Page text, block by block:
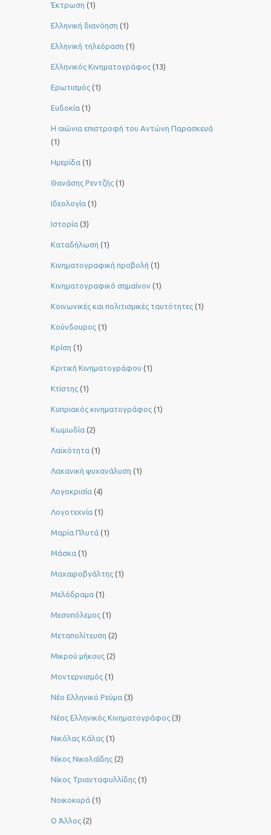
Έκτρωση (1)
Ελληνική διανόηση (1)
Ελληνική τηλεόραση (1)
Ελληνικός Κινηματογράφος (13)
Ερωτισμός (1)
Ευδοκία (1)
Η αιώνια επιστροφή του Αντώνη Παρασκευά
(1)
Ημερίδα (1)
Θανάσης Ρεντζής (1)
Ιδεολογία (1)
Ιστορία (3)
Καταδήλωση (1)
Κινηματογραφική προβολή (1)
Κινηματογραφικό σημαίνον (1)
Κοινωνικές και πολιτισμικές ταυτότητες (1)
Κούνδουρος (1)
Κρίση (1)
Κριτική Κινηματογράφου (1)
Κτίστης (1)
Κυπριακός κινηματογράφος (1)
Κωμωδία (2)
Λαϊκότητα (1)
Λακανική ψυχανάλυση (1)
Λογοκρισία (4)
Λογοτεχνία (1)
Μαρία Πλυτά (1)
Μάσκα (1)
Μαχαιροβγάλτης (1)
Μελόδραμα (1)
Μεσοπόλεμος (1)
Μεταπολίτευση (2)
Μικρού μήκους (2)
Μοντερνισμός (1)
Νέο Ελληνικό Ρεύμα (3)
Νέος Ελληνικός Κινηματογράφος (3)
Νικόλας Κάλας (1)
Νίκος Νικολαΐδης (2)
Νίκος Τριανταφυλλίδης (1)
Νοικοκυρά (1)
Ο Άλλος (2)